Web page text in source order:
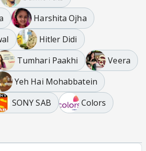
Harshita Ojha
Hitler Didi
Tumhari Paakhi
Veera
Yeh Hai Mohabbatein
SONY SAB
Colors